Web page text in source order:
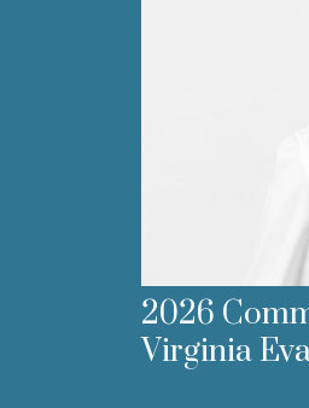
2026
Virginia